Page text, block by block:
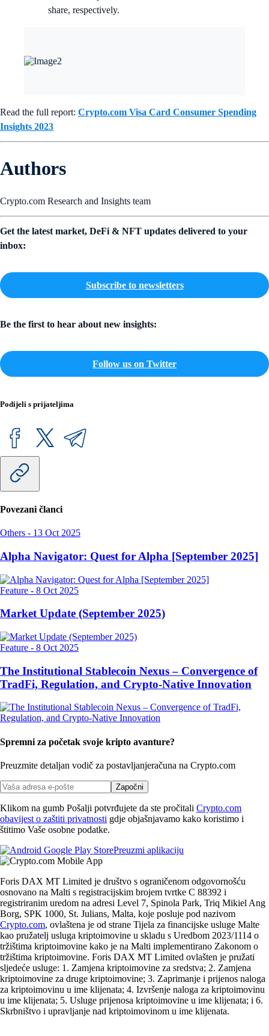
share, respectively.
Read the full report: Crypto.com Visa Card Consumer Spending
Insights 2023
Authors
Crypto.com Research and Insights team
Get the latest market, DeFi & NFT updates delivered to your
inbox:
Subscribe to newsletters
Be the first to hear about new insights:
Follow us on Twitter
Podijeli s prijateljima
Povezani članci
Others - 13 Oct 2025
Alpha Navigator: Quest for Alpha [September 2025]
Feature - 8 Oct 2025
Market Update (September 2025)
Feature - 8 Oct 2025
The Institutional Stablecoin Nexus – Convergence of
TradFi, Regulation, and Crypto-Native Innovation
Spremni za početak svoje kripto avanture?
Preuzmite detaljan vodič za postavljanjeračuna na Crypto.com
Započni
Klikom na gumb Pošalji potvrđujete da ste pročitali Crypto.com
obavijest o zaštiti privatnosti gdje objašnjavamo kako koristimo i
štitimo Vaše osobne podatke.
Preuzmi aplikaciju
Foris DAX MT Limited je društvo s ograničenom odgovornošću
osnovano na Malti s registracijskim brojem tvrtke C 88392 i
registriranim uredom na adresi Level 7, Spinola Park, Triq Mikiel Ang
Borg, SPK 1000, St. Julians, Malta, koje posluje pod nazivom
Crypto.com, ovlaštena je od strane Tijela za financijske usluge Malte
kao pružatelj usluga kriptoimovine u skladu s Uredbom 2023/1114 o
tržištima kriptoimovine kako je na Malti implementirano Zakonom o
tržištima kriptoimovine. Foris DAX MT Limited ovlašten je pružati
sljedeće usluge: 1. Zamjena kriptoimovine za sredstva; 2. Zamjena
kriptoimovine za druge kriptoimovine; 3. Zaprimanje i prijenos naloga
za kriptoimovinu u ime klijenata; 4. Izvršenje naloga za kriptoimovinu
u ime klijenata; 5. Usluge prijenosa kriptoimovine u ime klijenata; i 6.
Skrbništvo i upravljanje nad kriptoimovinom u ime klijenata.